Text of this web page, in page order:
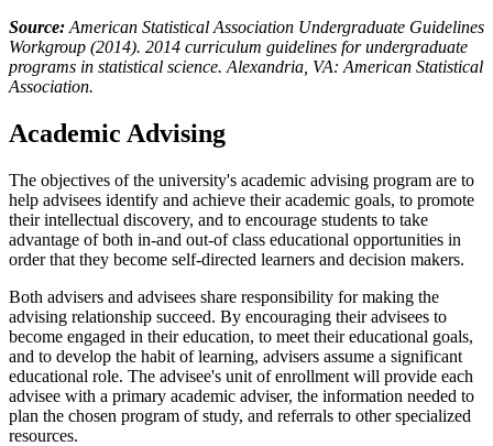
Source: American Statistical Association Undergraduate Guidelines
Workgroup (2014). 2014 curriculum guidelines for undergraduate
programs in statistical science. Alexandria, VA: American Statistical
Association.
Academic Advising
The objectives of the university's academic advising program are to
help advisees identify and achieve their academic goals, to promote
their intellectual discovery, and to encourage students to take
advantage of both in-and out-of class educational opportunities in
order that they become self-directed learners and decision makers.
Both advisers and advisees share responsibility for making the
advising relationship succeed. By encouraging their advisees to
become engaged in their education, to meet their educational goals,
and to develop the habit of learning, advisers assume a significant
educational role. The advisee's unit of enrollment will provide each
advisee with a primary academic adviser, the information needed to
plan the chosen program of study, and referrals to other specialized
resources.